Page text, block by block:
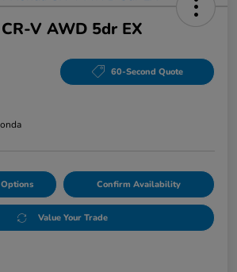
V AWD 5dr EX
60-Second Quote
Confirm Availability
Value Your Trade